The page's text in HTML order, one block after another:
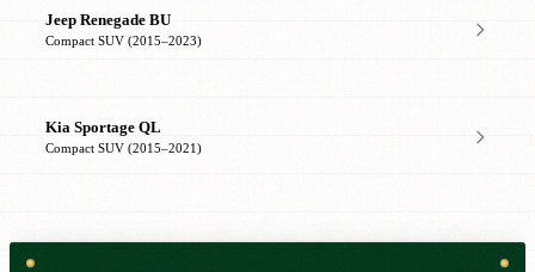
Jeep Renegade BU
Compact SUV (2015–2023)
Kia Sportage QL
Compact SUV (2015–2021)